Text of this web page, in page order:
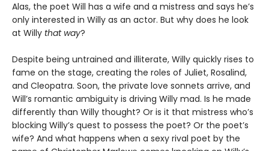
Alas, the poet Will has a wife and a mistress and says he’s
only interested in Willy as an actor. But why does he look
at Willy that way?
Despite being untrained and illiterate, Willy quickly rises to
fame on the stage, creating the roles of Juliet, Rosalind,
and Cleopatra. Soon, the private love sonnets arrive, and
Will’s romantic ambiguity is driving Willy mad. Is he made
differently than Willy thought? Or is it that mistress who’s
blocking Willy’s quest to possess the poet? Or the poet’s
wife? And what happens when a sexy rival poet by the